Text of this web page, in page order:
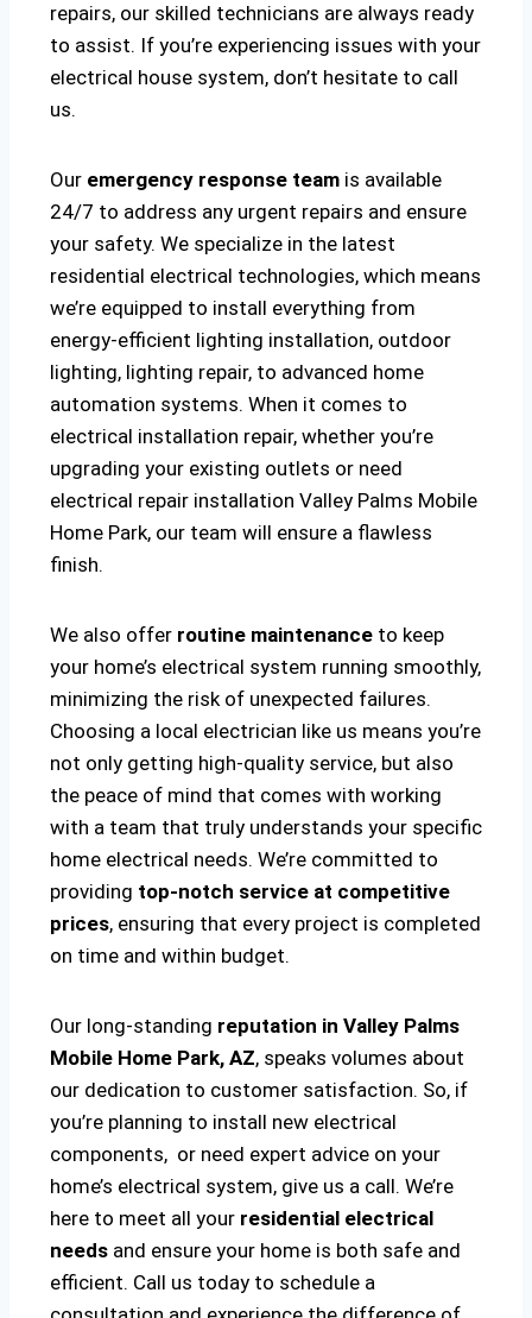
repairs, our skilled technicians are always ready
to assist. If you’re experiencing issues with your
electrical house system, don’t hesitate to call
us.
Our emergency response team is available
24/7 to address any urgent repairs and ensure
your safety. We specialize in the latest
residential electrical technologies, which means
we’re equipped to install everything from
energy-efficient lighting installation, outdoor
lighting, lighting repair, to advanced home
automation systems. When it comes to
electrical installation repair, whether you’re
upgrading your existing outlets or need
electrical repair installation Valley Palms Mobile
Home Park, our team will ensure a flawless
finish.
We also offer routine maintenance to keep
your home’s electrical system running smoothly,
minimizing the risk of unexpected failures.
Choosing a local electrician like us means you’re
not only getting high-quality service, but also
the peace of mind that comes with working
with a team that truly understands your specific
home electrical needs. We’re committed to
providing top-notch service at competitive
prices, ensuring that every project is completed
on time and within budget.
Our long-standing reputation in Valley Palms
Mobile Home Park, AZ, speaks volumes about
our dedication to customer satisfaction. So, if
you’re planning to install new electrical
components, or need expert advice on your
home’s electrical system, give us a call. We’re
here to meet all your residential electrical
needs and ensure your home is both safe and
efficient. Call us today to schedule a